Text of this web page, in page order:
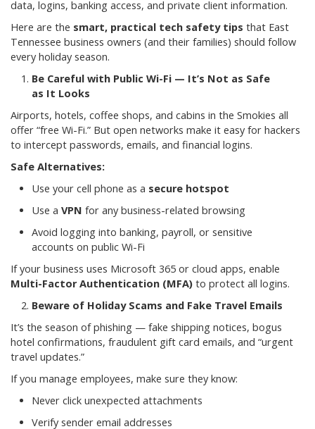
data, logins, banking access, and private client information.
Here are the smart, practical tech safety tips that East
Tennessee business owners (and their families) should follow
every holiday season.
Be Careful with Public Wi-Fi — It’s Not as Safe
as It Looks
Airports, hotels, coffee shops, and cabins in the Smokies all
offer “free Wi-Fi.” But open networks make it easy for hackers
to intercept passwords, emails, and financial logins.
Safe Alternatives:
Use your cell phone as a secure hotspot
Use a VPN for any business-related browsing
Avoid logging into banking, payroll, or sensitive
accounts on public Wi-Fi
If your business uses Microsoft 365 or cloud apps, enable
Multi-Factor Authentication (MFA) to protect all logins.
Beware of Holiday Scams and Fake Travel Emails
It’s the season of phishing — fake shipping notices, bogus
hotel confirmations, fraudulent gift card emails, and “urgent
travel updates.”
If you manage employees, make sure they know:
Never click unexpected attachments
Verify sender email addresses